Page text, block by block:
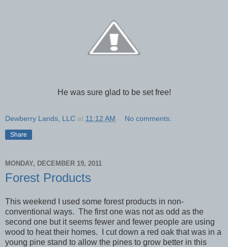
He was sure glad to be set free!
Dewberry Lands, LLC at 11:12 AM No comments:
Share
MONDAY, DECEMBER 19, 2011
Forest Products
This weekend I used some forest products in non-
conventional ways. The first one was not as odd as the
second one but it seems fewer and fewer people are using
wood to heat their homes. I cut down a red oak that was in a
young pine stand to allow the pines to grow better in this